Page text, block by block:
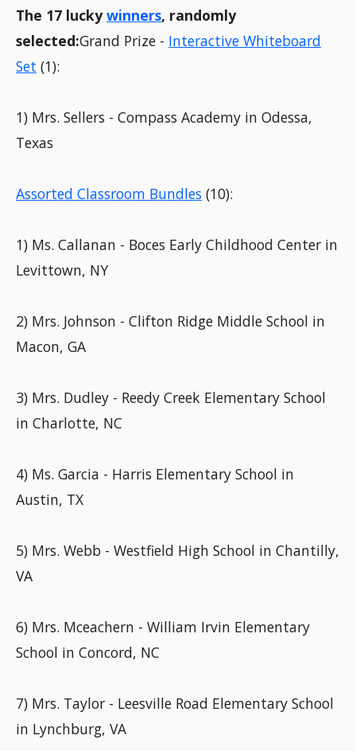
The 17 luckywinners, randomly
selected:Grand Prize - Interactive Whiteboard
Set (1):
1) Mrs. Sellers - Compass Academy in Odessa,
Texas
Assorted Classroom Bundles (10):
1) Ms. Callanan - Boces Early Childhood Center in
Levittown, NY
2) Mrs. Johnson - Clifton Ridge Middle School in
Macon, GA
3) Mrs. Dudley - Reedy Creek Elementary School
in Charlotte, NC
4) Ms. Garcia - Harris Elementary School in
Austin, TX
5) Mrs. Webb - Westfield High School in Chantilly,
VA
6) Mrs. Mceachern - William Irvin Elementary
School in Concord, NC
7) Mrs. Taylor - Leesville Road Elementary School
in Lynchburg, VA